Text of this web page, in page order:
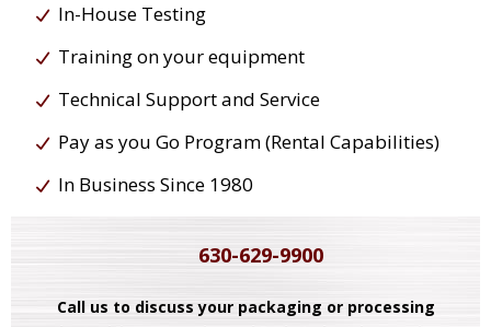
In-House Testing
Training on your equipment
Technical Support and Service
Pay as you Go Program (Rental Capabilities)
In Business Since 1980
630-629-9900
Call us to discuss your packaging or processing